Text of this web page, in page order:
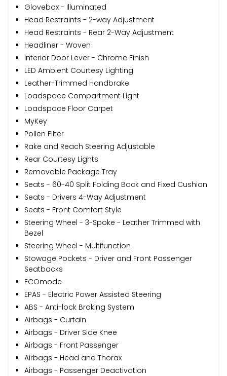
Glovebox - Illuminated
Head Restraints - 2-way Adjustment
Head Restraints - Rear 2-Way Adjustment
Headliner - Woven
Interior Door Lever - Chrome Finish
LED Ambient Courtesy Lighting
Leather-Trimmed Handbrake
Loadspace Compartment Light
Loadspace Floor Carpet
MyKey
Pollen Filter
Rake and Reach Steering Adjustable
Rear Courtesy Lights
Removable Package Tray
Seats - 60-40 Split Folding Back and Fixed Cushion
Seats - Drivers 4-Way Adjustment
Seats - Front Comfort Style
Steering Wheel - 3-Spoke - Leather Trimmed with
Bezel
Steering Wheel - Multifunction
Stowage Pockets - Driver and Front Passenger
Seatbacks
ECOmode
EPAS - Electric Power Assisted Steering
ABS - Anti-lock Braking System
Airbags - Curtain
Airbags - Driver Side Knee
Airbags - Front Passenger
Airbags - Head and Thorax
Airbags - Passenger Deactivation